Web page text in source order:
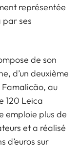
représentée
par ses
de son
d’un deuxième
au
120 Leica
emploie plus de
et a réalisé
d’euros sur